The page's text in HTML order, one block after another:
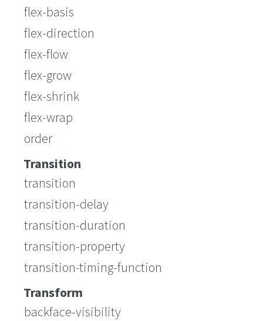
flex-basis
flex-direction
flex-flow
flex-grow
flex-shrink
flex-wrap
order
Transition
transition
transition-delay
transition-duration
transition-property
transition-timing-function
Transform
backface-visibility